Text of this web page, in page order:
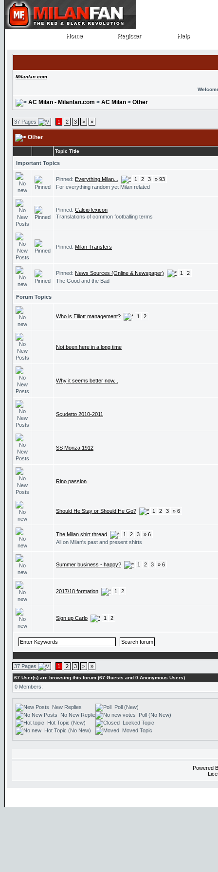
Home
Home Register
Register Help
Help
Milanfan.com
AC Milan - Milanfan.com > AC Milan > Other
37 Pages 1 2 3 > »
Other
Topic Title
Important Topics
Pinned: Everything Milan... 1 2 3
» 93
For everything random yet Milan related
Pinned: Calcio lexicon
Translations of common footballing terms
Pinned: Milan Transfers
Pinned: News Sources (Online & Newspaper) 1
2
The Good and the Bad
Forum Topics
Who is Elliott management? 1 2
Not been here in a long time
Why it seems better now...
Scudetto 2010-2011
SS Monza 1912
Rino passion
Should He Stay or Should He Go? 1 2 3 » 6
The Milan shirt thread 1 2 3
» 6
All on Milan's past and present shirts
Summer business - happy? 1 2 3 » 6
2017/18 formation 1 2
Sign up Carlo 1 2
37 Pages 1 2 3 > »
67 User(s) are browsing this forum (67 Guests and 0 Anonymous Users)
0 Members:
New Replies
No New Replies
Hot Topic (New)
Hot Topic (No New)
Poll (New)
Poll (No New)
Locked Topic
Moved Topic
Powered